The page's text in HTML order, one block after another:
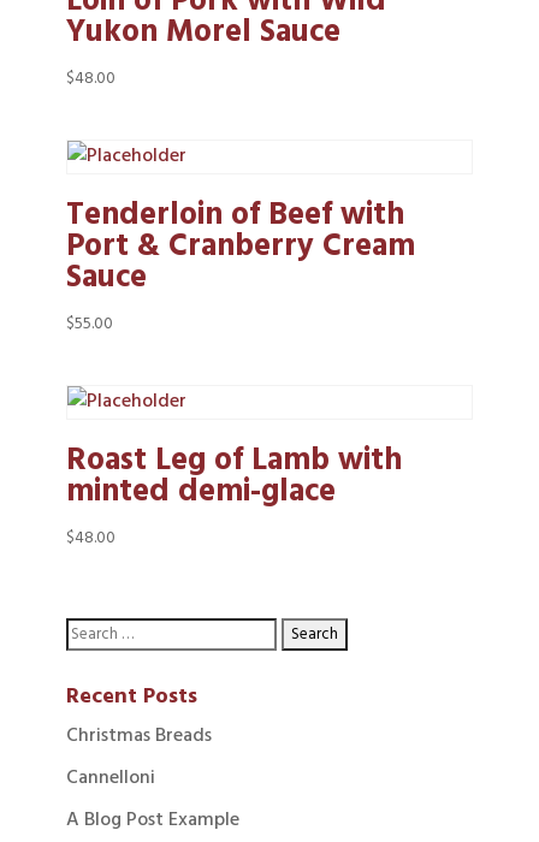
Yukon Morel Sauce
$48.00
Tenderloin of Beef with
Port & Cranberry Cream
Sauce
$55.00
Roast Leg of Lamb with
minted demi-glace
$48.00
Recent Posts
Christmas Breads
Cannelloni
A Blog Post Example